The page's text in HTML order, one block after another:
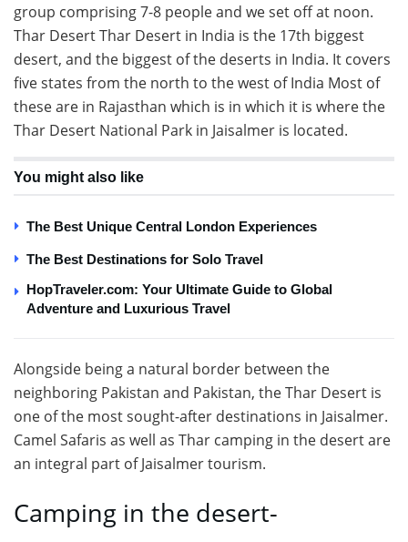
group comprising 7-8 people and we set off at noon.
Thar Desert Thar Desert in India is the 17th biggest
desert, and the biggest of the deserts in India. It covers
five states from the north to the west of India Most of
these are in Rajasthan which is in which it is where the
Thar Desert National Park in Jaisalmer is located.
You might also like
The Best Unique Central London Experiences
The Best Destinations for Solo Travel
HopTraveler.com: Your Ultimate Guide to Global
Adventure and Luxurious Travel
Alongside being a natural border between the
neighboring Pakistan and Pakistan, the Thar Desert is
one of the most sought-after destinations in Jaisalmer.
Camel Safaris as well as Thar camping in the desert are
an integral part of Jaisalmer tourism.
Camping in the desert-